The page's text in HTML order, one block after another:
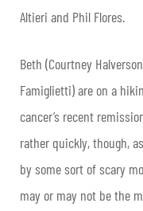
Altieri and Phil Flores.
Beth (Courtney
Famiglietti) are on a
cancer’s recent
rather quickly, though,
by some sort of scary
may or may not be the